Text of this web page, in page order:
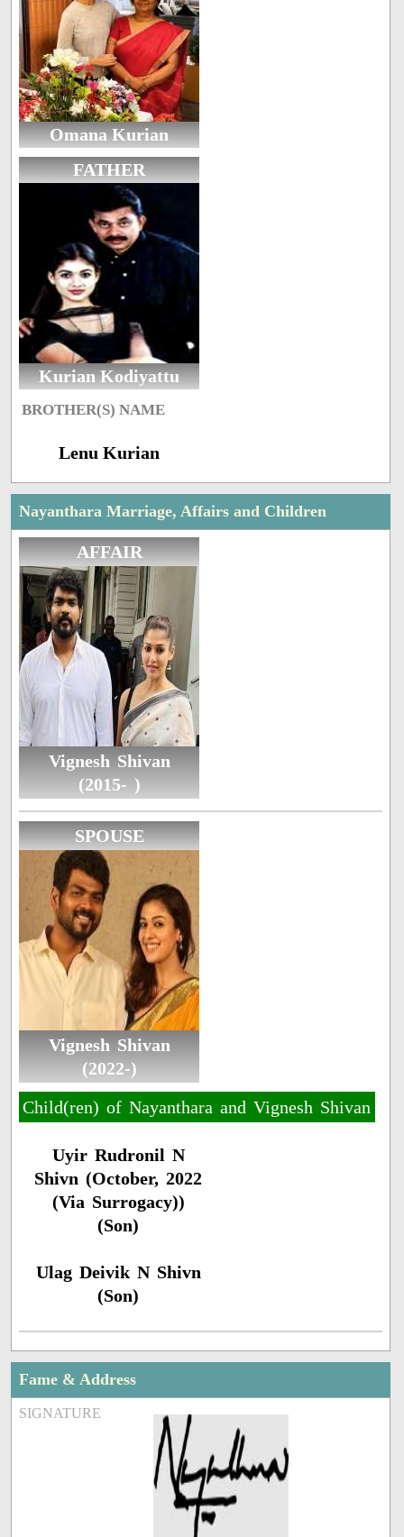
Omana Kurian
FATHER
Kurian Kodiyattu
BROTHER(S) NAME
Lenu Kurian
Nayanthara Marriage, Affairs and Children
AFFAIR
Vignesh Shivan
(2015- )
SPOUSE
Vignesh Shivan
(2022-)
Child(ren) of Nayanthara and Vignesh Shivan
Uyir Rudronil N
Shivn (October, 2022
(Via Surrogacy))
(Son)
Ulag Deivik N Shivn
(Son)
Fame & Address
SIGNATURE